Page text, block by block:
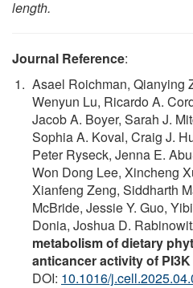
length.
Journal Reference:
Asael Roichman, Qianying
Wenyun Lu, Ricardo A.
Jacob A. Boyer, Sarah J.
Sophia A. Koval, Craig J.
Peter Ryseck, Jenna E.
Won Dong Lee, Xincheng
Xianfeng Zeng, Siddharth
McBride, Jessie Y. Guo,
Donia, Joshua D.
metabolism of dietary
anticancer activity of
DOI: 10.1016/